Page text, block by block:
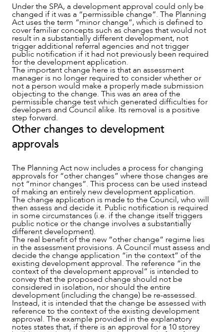
ABOUT US
CAREERS
Under the SPA, a development approval could only be
changed if it was a “permissible change”. The Planning
Act uses the term “minor change”, which is defined to
cover familiar concepts such as changes that would not
result in a substantially different development, not
trigger additional referral agencies and not trigger
public notification if it had not previously been required
for the development application.
The important change here is that an assessment
manager is no longer required to consider whether or
not a person would make a properly made submission
objecting to the change. This was an area of the
permissible change test which generated difficulties for
developers and Council alike. Its removal is a positive
step forward.
Other changes to development
approvals
The Planning Act now includes a process for changing
approvals for “other changes” where those changes are
not “minor changes”. This process can be used instead
of making an entirely new development application.
The change application is made to the Council, who will
then assess and decide it. Public notification is required
in some circumstances (i.e. if the change itself triggers
public notice or the change involves a substantially
different development).
The real benefit of the new “other change” regime lies
in the assessment provisions. A Council must assess and
decide the change application “in the context” of the
existing development approval. The reference “in the
context of the development approval” is intended to
convey that the proposed change should not be
considered in isolation, nor should the entire
development (including the change) be re-assessed.
Instead, it is intended that the change be assessed with
reference to the context of the existing development
approval. The example provided in the explanatory
notes states that, if there is an approval for a 10 storey